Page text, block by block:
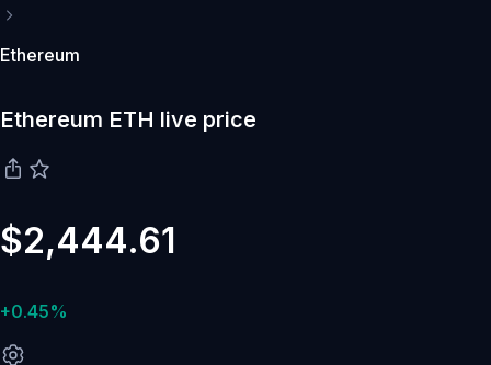
Ethereum
Ethereum ETH live price
$2,444.61
+0.45%